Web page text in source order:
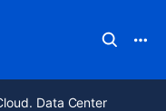
Data Center